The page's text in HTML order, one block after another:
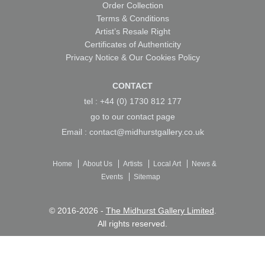
Order Collection
Terms & Conditions
Artist’s Resale Right
Certificates of Authenticity
Privacy Notice & Our Cookies Policy
CONTACT
tel : +44 (0) 1730 812 177
go to our contact page
Email : contact@midhurstgallery.co.uk
Home About Us Artists Local Art
News &
Events
Sitemap
© 2016-2026 - The Midhurst Gallery Limited.
All rights reserved.